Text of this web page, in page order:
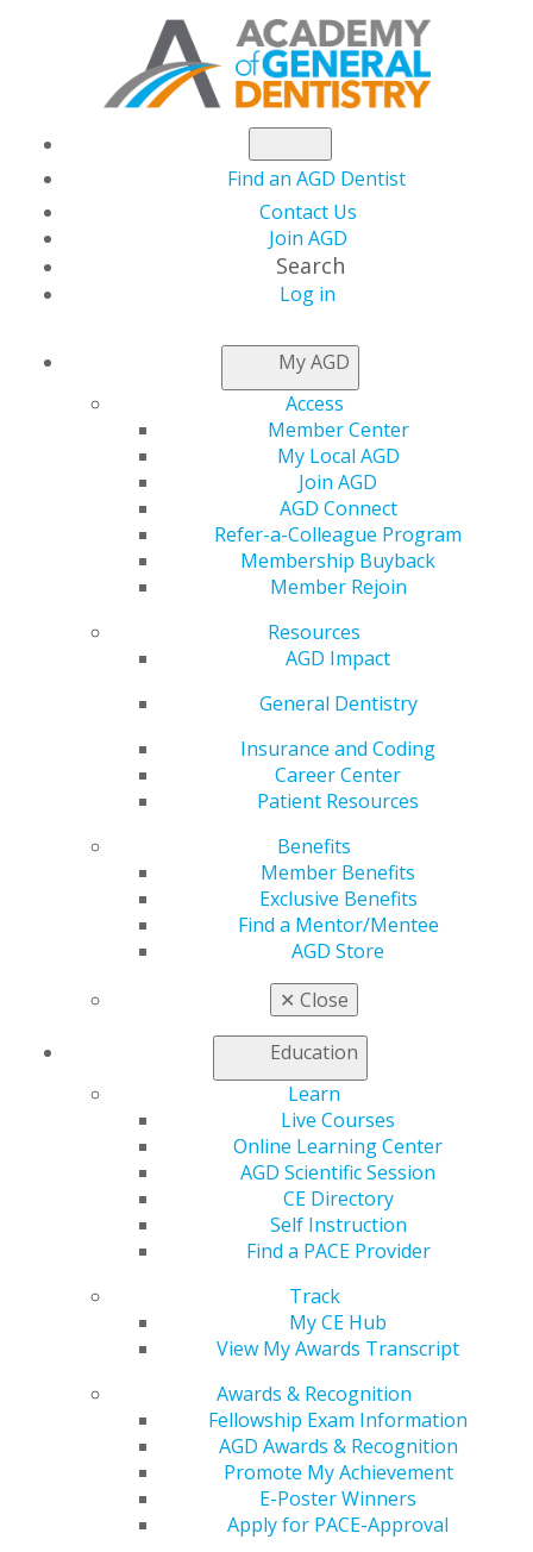
Find an AGD Dentist
Contact Us
Join AGD
Search
Log in
My AGD
Access
Member Center
My Local AGD
Join AGD
AGD Connect
Refer-a-Colleague Program
Membership Buyback
Member Rejoin
Resources
AGD Impact
General Dentistry
Insurance and Coding
Career Center
Patient Resources
Benefits
Member Benefits
Exclusive Benefits
Find a Mentor/Mentee
AGD Store
✕ Close
Education
Learn
Live Courses
Online Learning Center
AGD Scientific Session
CE Directory
Self Instruction
Find a PACE Provider
Track
My CE Hub
View My Awards Transcript
Awards & Recognition
Fellowship Exam Information
AGD Awards & Recognition
Promote My Achievement
E-Poster Winners
Apply for PACE-Approval
NEWSROOM
Capitol Connections
entities for
President Trump Signs SUPPORT Act into Law
AGD Joins Letter to CMS on Chief Dental Officer
Read more in the latest issue ofCapitol Connections
560 W. Lake St., Sixth Floor
888.AGD.DENT
Facebook
TwitterLinkedInYouTube
Instagram
Find an AGD Dentist
Contact Us